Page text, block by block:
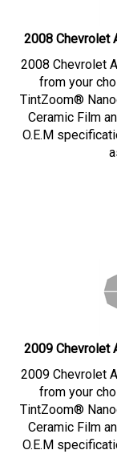
2008 Chevrolet
2008 Chevrolet
from your
TintZoom®
Ceramic Film
O.E.M
2009 Chevrolet
2009 Chevrolet
from your
TintZoom®
Ceramic Film
O.E.M